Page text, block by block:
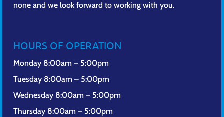
none and we look forward to working with you.
HOURS OF OPERATION
Monday 8:00am – 5:00pm
Tuesday 8:00am – 5:00pm
Wednesday 8:00am – 5:00pm
Thursday 8:00am – 5:00pm